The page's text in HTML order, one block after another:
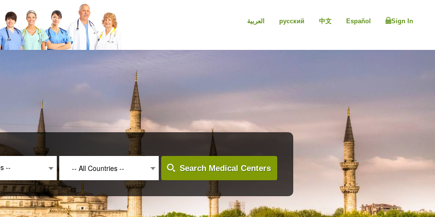
العربية русский 中文 Español Sign In
-- -- All Countries -- Search Medical Centers